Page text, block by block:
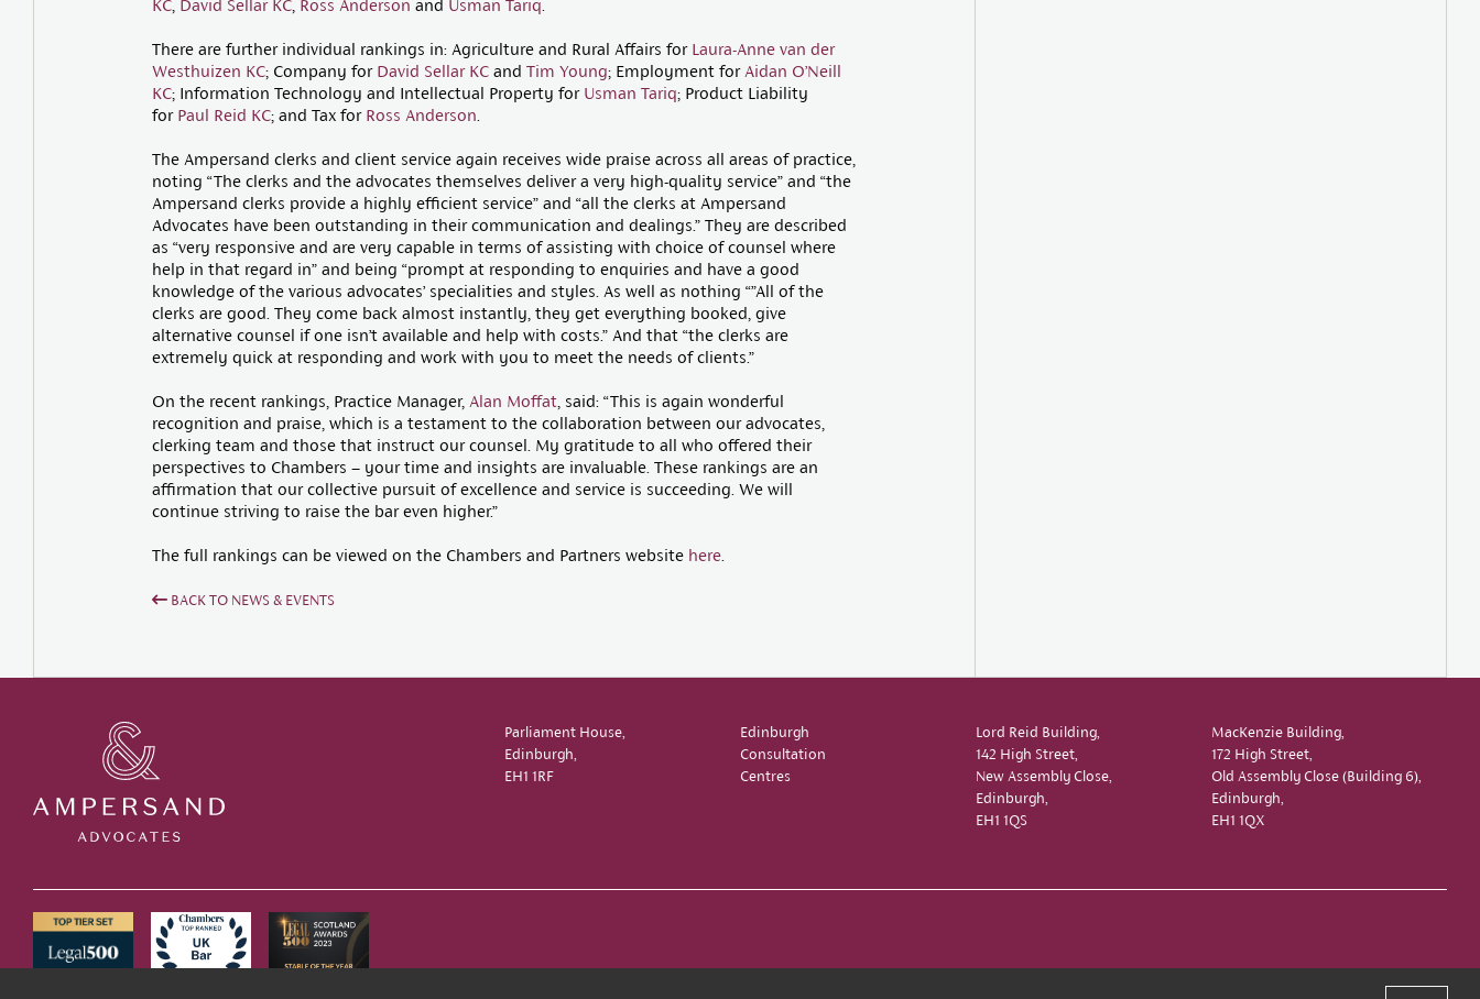
KC, David Sellar KC, Ross Anderson and Usman Tariq
There are further individual rankings in: Agriculture and Rural Affairs for Laura-Anne van der
Westhuizen KC; Company for David Sellar KCand Tim Young; Employment for Aidan O’Neill
KC; Information Technology and Intellectual Property for Usman Tariq; Product Liability
for Paul Reid KC; and Tax for Ross Anderson
The Ampersand clerks and client service again receives wide praise across all areas of practice,
noting “The clerks and the advocates themselves deliver a very high-quality service” and “the
Ampersand clerks provide a highly efficient service” and “all the clerks at Ampersand
Advocates have been outstanding in their communication and dealings.” They are described
as “very responsive and are very capable in terms of assisting with choice of counsel where
help in that regard in” and being “prompt at responding to enquiries and have a good
knowledge of the various advocates’ specialities and styles. As well as nothing “”All of the
clerks are good. They come back almost instantly, they get everything booked, give
alternative counsel if one isn’t available and help with costs.” And that “the clerks are
extremely quick at responding and work with you to meet the needs of clients.”
On the recent rankings, Practice Manager, Alan Moffat, said: “This is again wonderful
recognition and praise, which is a testament to the collaboration between our advocates,
clerking team and those that instruct our counsel. My gratitude to all who offered their
perspectives to Chambers – your time and insights are invaluable. These rankings are an
affirmation that our collective pursuit of excellence and service is succeeding. We will
continue striving to raise the bar even higher.”
The full rankings can be viewed on the Chambers and Partners website here.
BACK TO NEWS & EVENTS
Parliament House,
Edinburgh,
EH1 1RF
Edinburgh
Consultation
Centres
Lord Reid Building,
142 High Street,
New Assembly Close,
Edinburgh,
EH1 1QS
MacKenzie Building,
172 High Street,
Old Assembly Close (Building 6),
Edinburgh,
EH1 1QX